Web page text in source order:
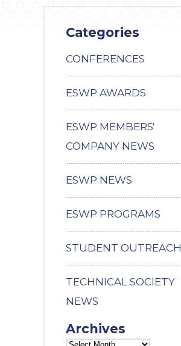
Categories
CONFERENCES
ESWP AWARDS
ESWP MEMBERS'
COMPANY NEWS
ESWP NEWS
ESWP PROGRAMS
STUDENT OUTREACH
TECHNICAL SOCIETY
NEWS
Archives